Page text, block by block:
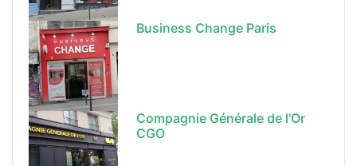
Business Change Paris
Compagnie Générale de l'Or
CGO